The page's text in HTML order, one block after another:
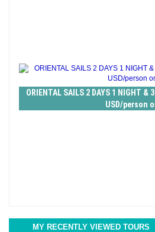
ORIENTAL SAILS 2 DAYS 1 NIGHT &
USD/person
MY RECENTLY VIEWED TOURS